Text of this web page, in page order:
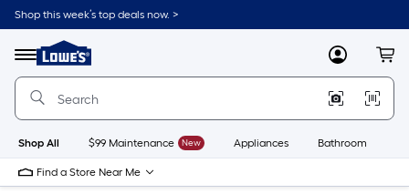
Skip
to
content
Shop this week’s top deals now. >
Menu
Link
to
Lowe's
Improvement
Home
Page
MyLowes
Shop All $99 Maintenance New Appliances Bathroom
Find a Store Near Me